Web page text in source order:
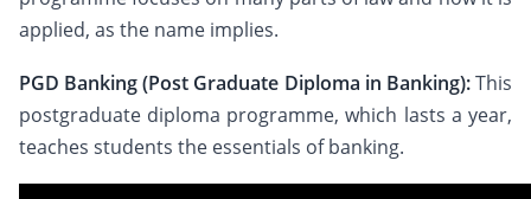
applied, as the name implies.
PGD Banking (Post Graduate Diploma in Banking):This
postgraduate diploma programme, which lasts a year,
teaches students the essentials of banking.